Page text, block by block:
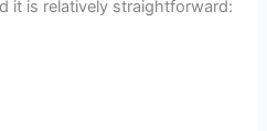
it is relatively straightforward: